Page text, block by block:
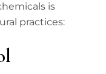
is
practices: